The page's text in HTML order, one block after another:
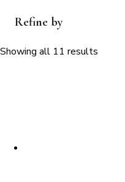
Refine by
Showing all 11 results